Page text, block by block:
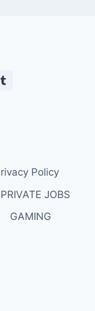
Policy
PRIVATE JOBS
GAMING